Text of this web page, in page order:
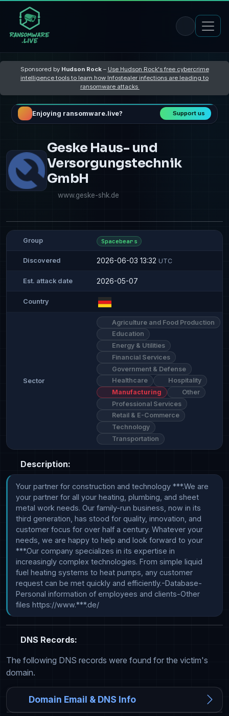
Sponsored by Hudson Rock– Use Hudson Rock's free cybercrime
intelligence tools to learn how Infostealer infections are leading to
ransomware attacks
Enjoying ransomware.live? Support us
Geske Haus- und
Versorgungstechnik
GmbH
www.geske-shk.de
Group Spacebears
Discovered 2026-06-03 13:32 UTC
Est. attack date 2026-05-07
Country
Sector
Agriculture and Food Production
Education
Energy & Utilities
Financial Services
Government & Defense
Healthcare
Hospitality
Manufacturing
Other
Professional Services
Retail & E-Commerce
Technology
Transportation
Description:
Your partner for construction and technology ***.We are
your partner for all your heating, plumbing, and sheet
metal work needs. Our family-run business, now in its
third generation, has stood for quality, innovation, and
customer focus for over half a century. Whatever your
needs, we are happy to help and look forward to your
***.Our company specializes in its expertise in
increasingly complex technologies. From simple liquid
fuel heating systems to heat pumps, any customer
request can be met quickly and efficiently.-Database-
Personal information of employees and clients-Other
files https://www.***.de/
DNS Records:
The following DNS records were found for the victim's
domain.
Domain Email & DNS Info